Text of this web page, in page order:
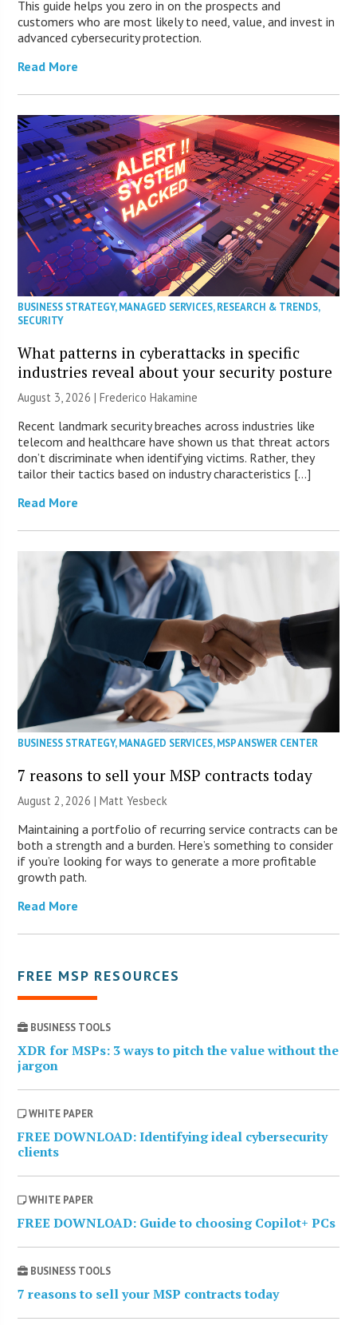
This guide helps you zero in on the prospects and
customers who are most likely to need, value, and invest in
advanced cybersecurity protection.
Read More
BUSINESS STRATEGY,MANAGED SERVICES,RESEARCH & TRENDS,
SECURITY
What patterns in cyberattacks in specific
industries reveal about your security posture
August 3, 2026 | Frederico Hakamine
Recent landmark security breaches across industries like
telecom and healthcare have shown us that threat actors
don’t discriminate when identifying victims. Rather, they
tailor their tactics based on industry characteristics […]
Read More
BUSINESS STRATEGY,MANAGED SERVICES,MSP ANSWER CENTER
7 reasons to sell your MSP contracts today
August 2, 2026 | Matt Yesbeck
Maintaining a portfolio of recurring service contracts can be
both a strength and a burden. Here’s something to consider
if you’re looking for ways to generate a more profitable
growth path.
Read More
FREE MSP RESOURCES
BUSINESS TOOLS
XDR for MSPs: 3 ways to pitch the value without the
jargon
WHITE PAPER
FREE DOWNLOAD: Identifying ideal cybersecurity
clients
WHITE PAPER
FREE DOWNLOAD: Guide to choosing Copilot+ PCs
BUSINESS TOOLS
7 reasons to sell your MSP contracts today